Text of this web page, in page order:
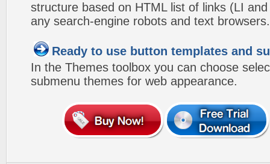
structure based on HTML list of links (LI
any search-engine robots and text browsers.
Ready to use button templates and
In the Themes toolbox you can choose
submenu themes for web appearance.